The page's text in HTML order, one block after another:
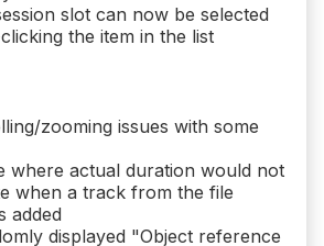
slot can now be selected
the item in the list
zooming issues with some
where actual duration would not
when a track from the file
added
displayed "Object reference